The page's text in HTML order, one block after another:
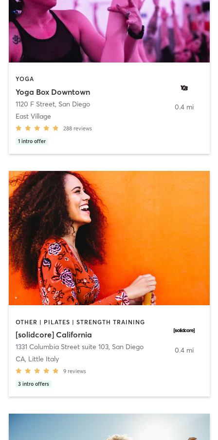
YOGA
Yoga Box Downtown
1120 F Street, San Diego
East Village
288 reviews
1 intro offer
0.4 mi
OTHER | PILATES | STRENGTH TRAINING
[solidcore] California
1331 Columbia Street suite 103, San Diego
CA, Little Italy
9 reviews
3 intro offers
0.4 mi